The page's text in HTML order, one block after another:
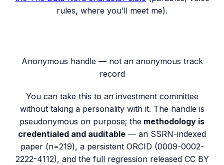
rules, where you’ll meet me).
Anonymous handle — not an anonymous track
record
You can take this to an investment committee
without taking a personality with it. The handle is
pseudonymous on purpose; the methodology is
credentialed and auditable — an SSRN-indexed
paper (n=219), a persistent ORCID (0009-0002-
2222-4112), and the full regression released CC BY